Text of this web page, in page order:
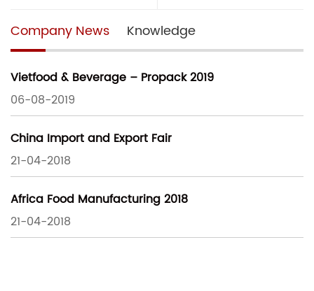
Company News Knowledge
Vietfood & Beverage – Propack 2019
06-08-2019
China Import and Export Fair
21-04-2018
Africa Food Manufacturing 2018
21-04-2018